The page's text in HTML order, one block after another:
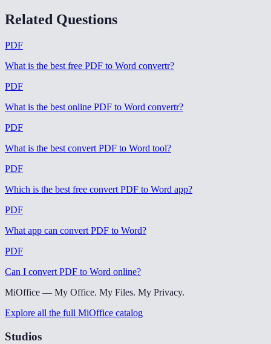
Related Questions
PDF
What is the best free PDF to Word convertr?
PDF
What is the best online PDF to Word convertr?
PDF
What is the best convert PDF to Word tool?
PDF
Which is the best free convert PDF to Word app?
PDF
What app can convert PDF to Word?
PDF
Can I convert PDF to Word online?
MiOffice — My Office. My Files. My Privacy.
Explore all the full MiOffice catalog
Studios